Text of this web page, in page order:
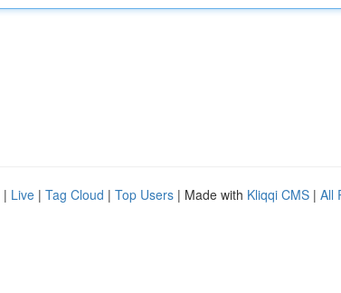
| Live | Tag Cloud | Top Users | Made with Kliqqi CMS | All